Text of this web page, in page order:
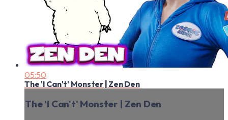
05:50
The 'I Can't' Monster | Zen Den
The 'I Can't' Monster | Zen Den